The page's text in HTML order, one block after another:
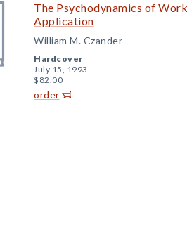
The Psychodynamics of
Application
William M. Czander
Hardcover
July 15, 1993
$82.00
order